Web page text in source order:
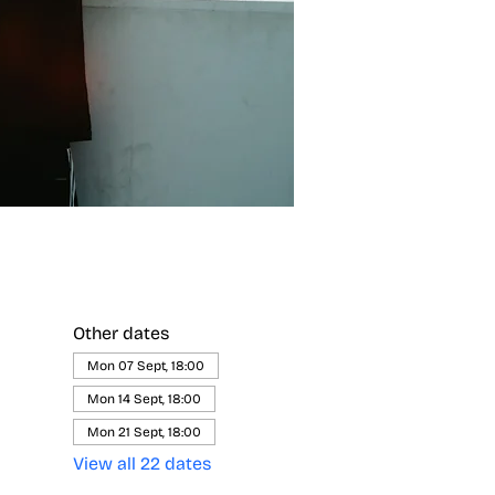
Other dates
Mon 07 Sept, 18:00
Mon 14 Sept, 18:00
Mon 21 Sept, 18:00
View all 22 dates